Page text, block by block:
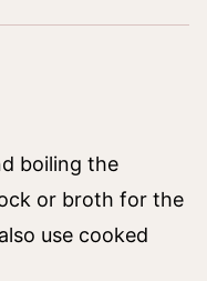
boiling the
or broth for the
use cooked